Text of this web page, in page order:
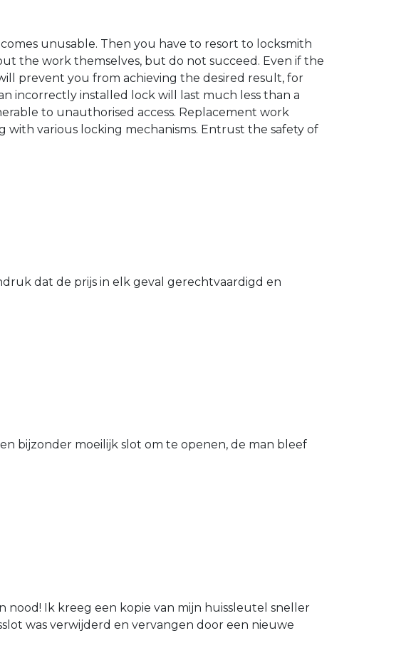
unusable. Then you have to resort to locksmith
the work themselves, but do not succeed. Even if the
prevent you from achieving the desired result, for
incorrectly installed lock will last much less than a
to unauthorised access. Replacement work
with various locking mechanisms. Entrust the safety of
dat de prijs in elk geval gerechtvaardigd en
bijzonder moeilijk slot om te openen, de man bleef
nood! Ik kreeg een kopie van mijn huissleutel sneller
was verwijderd en vervangen door een nieuwe